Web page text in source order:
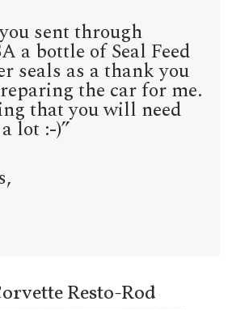
sent through
a bottle of Seal Feed
seals as a thank you
the car for me.
that you will need
lot :-)”
Resto-Rod